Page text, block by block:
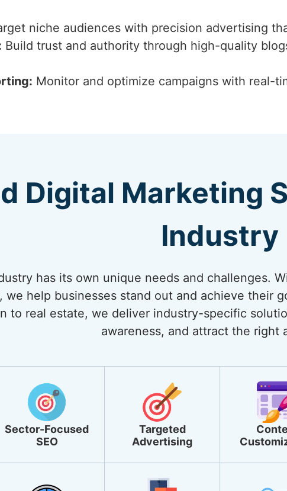
niche audiences with precision advertising
Build trust and authority through high-quality
Monitor and optimize campaigns with real-
Digital Marketing
Industry
has its own unique needs and challenges.
we help businesses stand out and achieve their
to real estate, we deliver industry-specific
awareness, and attract the right
Sector-Focused
SEO
Targeted
Advertising